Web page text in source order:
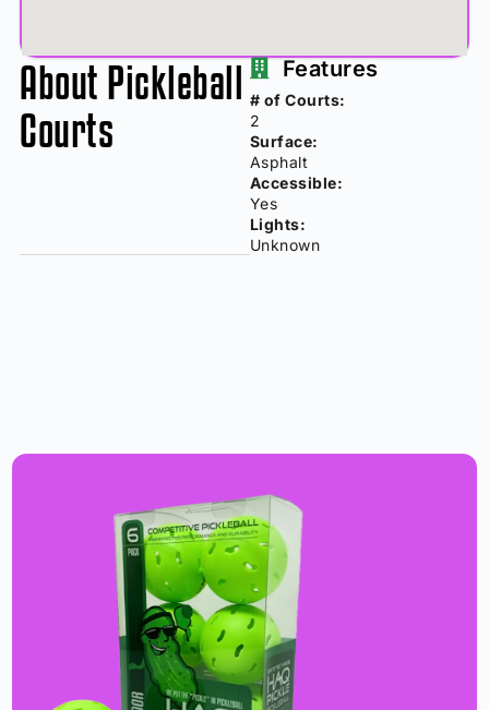
About Pickleball
Courts
Features
# of Courts:
2
Surface:
Asphalt
Accessible:
Yes
Lights:
Unknown